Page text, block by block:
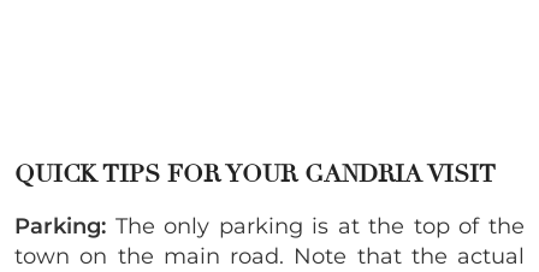
QUICK TIPS FOR YOUR GANDRIA VISIT
Parking: The only parking is at the top of the
town on the main road. Note that the actual